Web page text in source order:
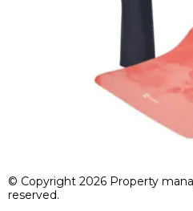
© Copyright 2026 Property
reserved.